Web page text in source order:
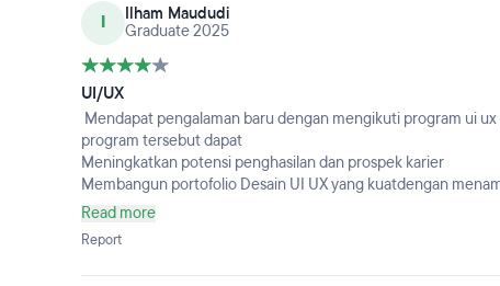
I
Ilham Maududi
Graduate 2025
UI/UX
Mendapat pengalaman baru dengan mengikuti program ui
program tersebut dapat
Meningkatkan potensi penghasilan dan prospek karier
Membangun portofolio Desain UI UX yang kuatdengan
UI/UX diharapkan saya dapat mendapat pekerjaan di bidang ini
Read more
Report